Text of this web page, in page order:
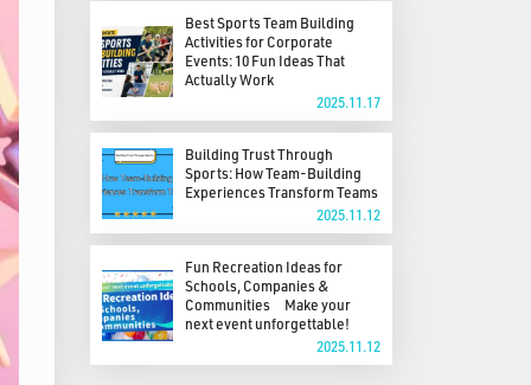
Best Sports Team Building
Activities for Corporate
Events: 10 Fun Ideas That
Actually Work
2025.11.17
Building Trust Through
Sports: How Team-Building
Experiences Transform Teams
2025.11.12
Fun Recreation Ideas for
Schools, Companies &
Communities Make your
next event unforgettable!
2025.11.12